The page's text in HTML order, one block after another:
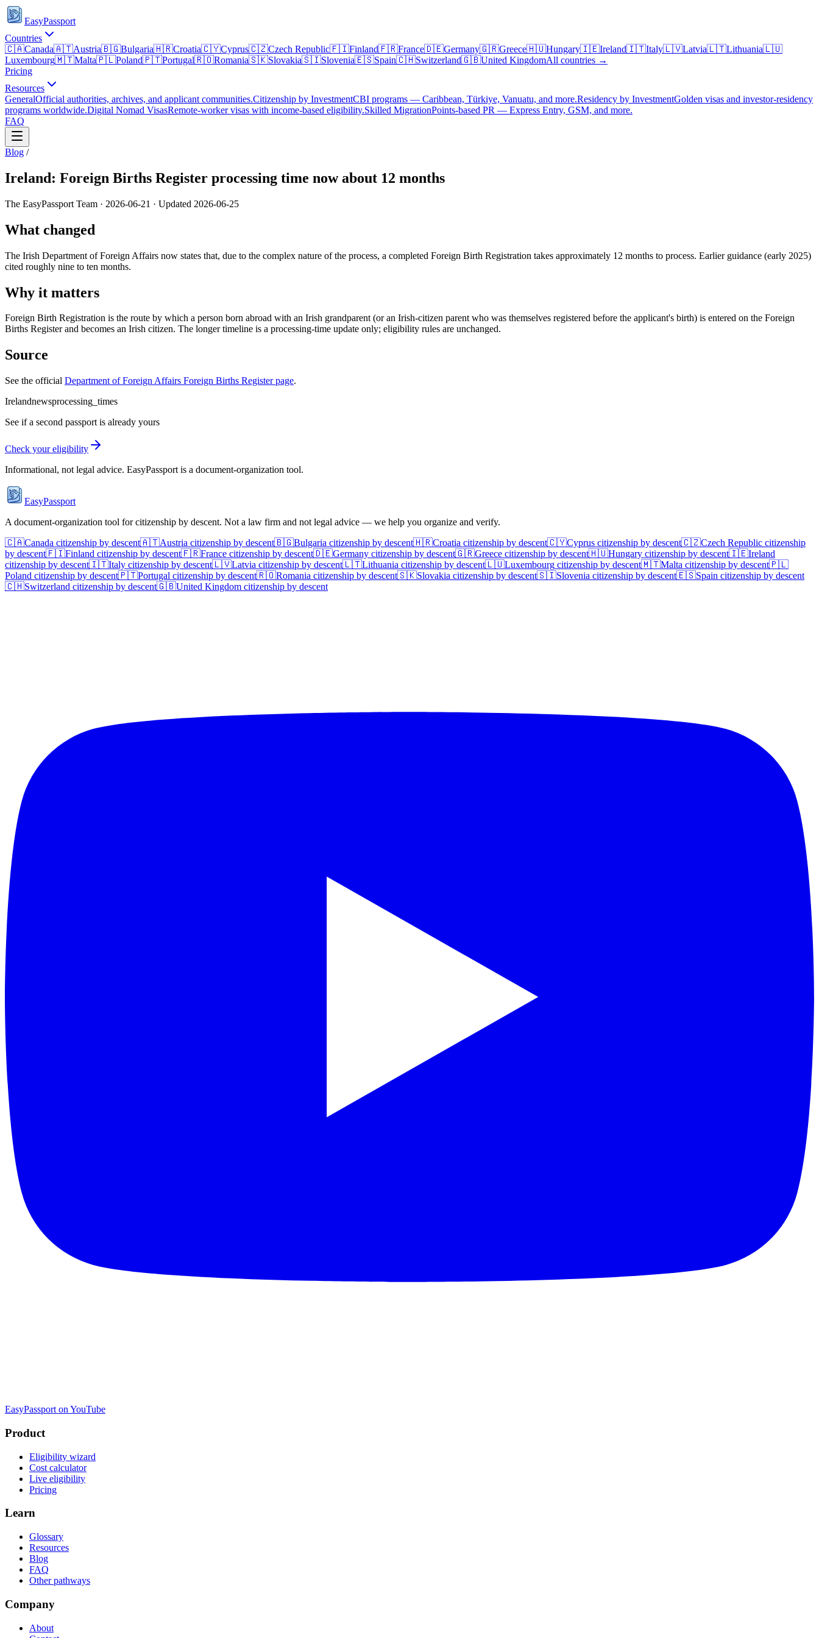
EasyPassport
Countries
🇨🇦Canada🇦🇹Austria🇧🇬Bulgaria🇭🇷Croatia🇨🇾Cyprus🇨🇿Czech Republic🇫🇮Finland🇫🇷France🇩🇪Germany🇬🇷Greece🇭🇺Hungary🇮🇪Ireland🇮🇹Italy🇱🇻Latvia🇱🇹Lithuania🇱🇺
Luxembourg🇲🇹Malta🇵🇱Poland🇵🇹Portugal🇷🇴Romania🇸🇰Slovakia🇸🇮Slovenia🇪🇸Spain🇨🇭Switzerland🇬🇧United KingdomAll countries →
Pricing
Resources
GeneralOfficial authorities, archives, and applicant communities.Citizenship by InvestmentCBI programs — Caribbean, Türkiye, Vanuatu, and more.Residency by InvestmentGolden visas and investor-residency
programs worldwide.Digital Nomad VisasRemote-worker visas with income-based eligibility.Skilled MigrationPoints-based PR — Express Entry, GSM, and more.
FAQ
Blog /
Ireland: Foreign Births Register processing time now about 12 months
The EasyPassport Team · 2026-06-21 · Updated 2026-06-25
What changed
The Irish Department of Foreign Affairs now states that, due to the complex nature of the process, a completed Foreign Birth Registration takes approximately 12 months to process. Earlier guidance (early 2025)
cited roughly nine to ten months.
Why it matters
Foreign Birth Registration is the route by which a person born abroad with an Irish grandparent (or an Irish-citizen parent who was themselves registered before the applicant's birth) is entered on the Foreign
Births Register and becomes an Irish citizen. The longer timeline is a processing-time update only; eligibility rules are unchanged.
Source
See the official Department of Foreign Affairs Foreign Births Register page.
Irelandnewsprocessing_times
See if a second passport is already yours
Check your eligibility
Informational, not legal advice. EasyPassport is a document-organization tool.
EasyPassport
A document-organization tool for citizenship by descent. Not a law firm and not legal advice — we help you organize and verify.
🇨🇦Canada citizenship by descent🇦🇹Austria citizenship by descent🇧🇬Bulgaria citizenship by descent🇭🇷Croatia citizenship by descent🇨🇾Cyprus citizenship by descent🇨🇿Czech Republic citizenship
by descent🇫🇮Finland citizenship by descent🇫🇷France citizenship by descent🇩🇪Germany citizenship by descent🇬🇷Greece citizenship by descent🇭🇺Hungary citizenship by descent🇮🇪Ireland
citizenship by descent🇮🇹Italy citizenship by descent🇱🇻Latvia citizenship by descent🇱🇹Lithuania citizenship by descent🇱🇺Luxembourg citizenship by descent🇲🇹Malta citizenship by descent🇵🇱
Poland citizenship by descent🇵🇹Portugal citizenship by descent🇷🇴Romania citizenship by descent🇸🇰Slovakia citizenship by descent🇸🇮Slovenia citizenship by descent🇪🇸Spain citizenship by descent
🇨🇭Switzerland citizenship by descent🇬🇧United Kingdom citizenship by descent
EasyPassport on YouTube
Product
Eligibility wizard
Cost calculator
Live eligibility
Pricing
Learn
Glossary
Resources
Blog
FAQ
Other pathways
Company
About